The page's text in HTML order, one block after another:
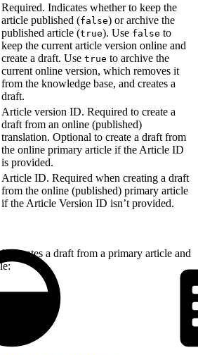
Required. Indicates whether to keep the
article published (false) or archive the
published article (true). Use false to
keep the current article version online and
create a draft. Use true to archive the
current online version, which removes it
from the knowledge base, and creates a
draft.
Article version ID. Required to create a
draft from an online (published)
translation. Optional to create a draft from
the online primary article if the Article ID
is provided.
Article ID. Required when creating a draft
from the online (published) primary article
if the Article Version ID isn’t provided.
creates a draft from a primary article and